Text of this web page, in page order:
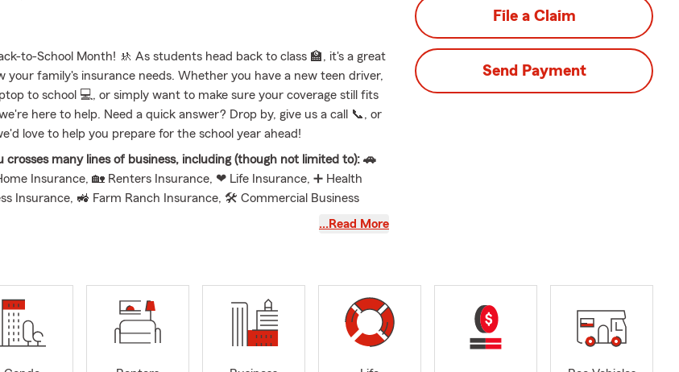
to-School Month! 🚸 As students head back to class 🏫, it's a great
your family's insurance needs. Whether you have a new teen driver,
to school 💻, or simply want to make sure your coverage still fits
here to help. Need a quick answer? Drop by, give us a call 📞, or
love to help you prepare for the school year ahead!
crosses many lines of business, including (though not limited to): 🚗
Insurance, 🏡 Renters Insurance, ❤ Life Insurance, ➕ Health
Insurance, 🚜 Farm Ranch Insurance, 🛠 Commercial Business
Auto Insurance, 💰 Financial Services, ➕ Supplement and
residents with Insurance and Financial Service needs. My wife,
residents of Archbold, Ohio and understand the nature of small
4 children: Will, Mason, Ella and Jackson so family is our top
…Read More
File a Claim
Send Payment